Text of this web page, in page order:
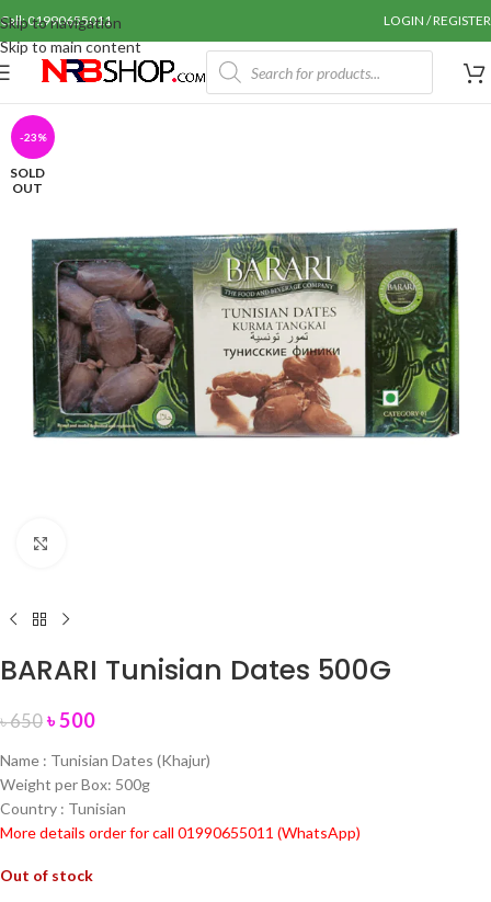
Skip to navigation
Skip to main content
Call: 01990655011 LOGIN / REGISTER
-23%
SOLD
OUT
BARARI Tunisian Dates 500G
৳650 ৳500
Name : Tunisian Dates (Khajur)
Weight per Box: 500g
Country : Tunisian
More details order for call 01990655011 (WhatsApp)
Out of stock